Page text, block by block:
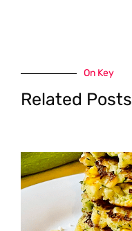
On Key
Related Posts